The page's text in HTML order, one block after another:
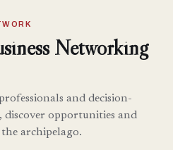
Networking
and decision-
opportunities and
the archipelago.